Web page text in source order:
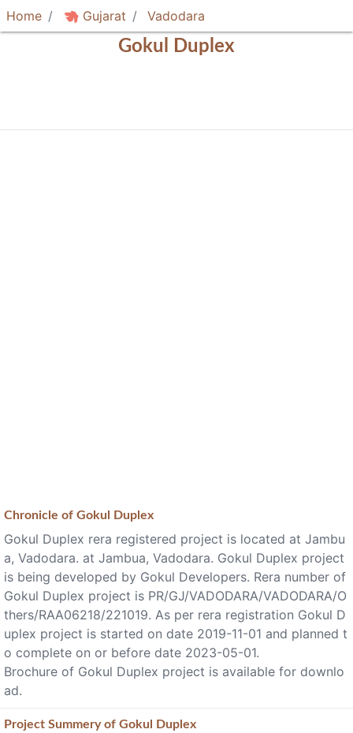
Home Gujarat Vadodara
Gokul Duplex
Chronicle of Gokul Duplex
Gokul Duplex rera registered project is located at Jambu
a, Vadodara. at Jambua, Vadodara. Gokul Duplex project
is being developed by Gokul Developers. Rera number of
Gokul Duplex project is PR/GJ/VADODARA/VADODARA/O
thers/RAA06218/221019. As per rera registration Gokul D
uplex project is started on date 2019-11-01 and planned t
o complete on or before date 2023-05-01.
Brochure of Gokul Duplex project is available for downlo
ad.
Project Summeryof Gokul Duplex